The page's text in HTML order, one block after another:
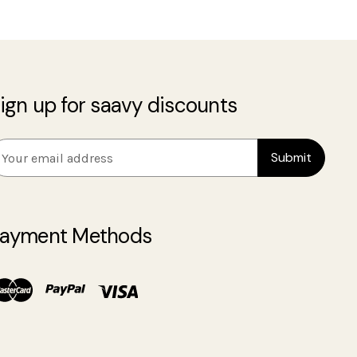
up for saavy discounts
Methods